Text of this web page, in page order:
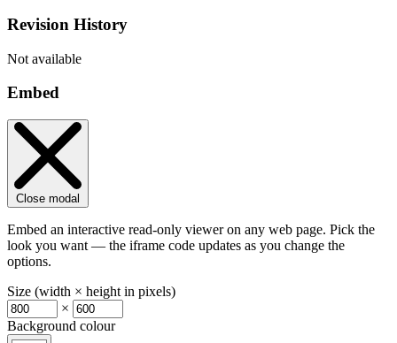
Revision History
Not available
Embed
Close modal
Embed an interactive read-only viewer on any web page. Pick the
look you want — the iframe code updates as you change the
options.
Size (width × height in pixels)
×
Background colour